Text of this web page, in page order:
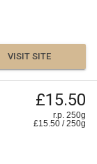
VISIT SITE
£15.50
r.p. 250g
£15.50 /250g